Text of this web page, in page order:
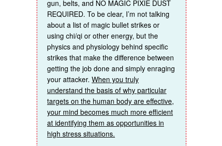
gun, belts, and NO MAGIC PIXIE DUST
REQUIRED. To be clear, I’m not talking
about a list of magic bullet strikes or
using chi/qi or other energy, but the
physics and physiology behind specific
strikes that make the difference between
getting the job done and simply enraging
your attacker. When you truly
understand the basis of why particular
targets on the human body are effective,
your mind becomes much more efficient
at identifying them as opportunities in
high stress situations.